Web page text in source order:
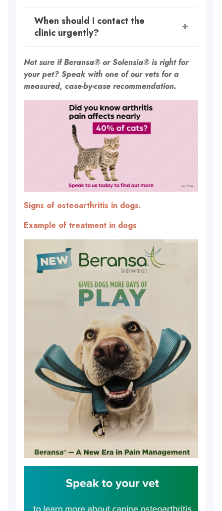
When should I contact the
clinic urgently?
Not sure if Beransa® or Solensia® is right for
your pet? Speak with one of our vets for a
measured, case-by-case recommendation.
Signs of osteoarthritis in dogs.
Example of treatment in dogs.